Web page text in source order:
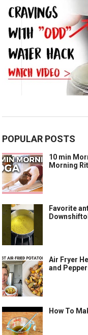
POPULAR POSTS
10 min
Morning
Favorite
Air Fryer
and
How To